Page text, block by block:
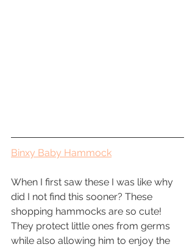
Binxy Baby Hammock
When I first saw these I was like why
did I not find this sooner? These
shopping hammocks are so cute!
They protect little ones from germs
while also allowing him to enjoy the